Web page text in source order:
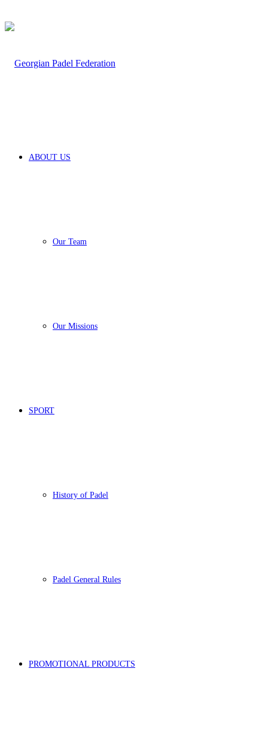
ABOUT US
Our Team
Our Missions
SPORT
History of Padel
Padel General Rules
PROMOTIONAL PRODUCTS